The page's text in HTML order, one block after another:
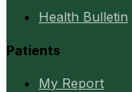
Health Bulletin
Patients
My Report